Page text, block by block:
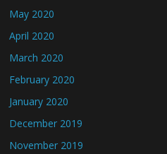
May 2020
April 2020
March 2020
February 2020
January 2020
December 2019
November 2019